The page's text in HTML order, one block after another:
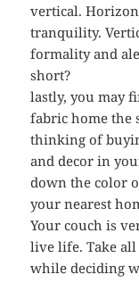
vertical.
tranquility.
formality and
short?
lastly, you may
fabric home the
thinking of
and decor in
down the color
your nearest
Your couch is
live life. Take
while deciding